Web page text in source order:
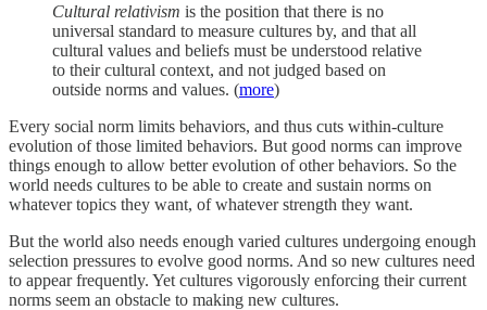
Cultural relativism is the position that there is no
universal standard to measure cultures by, and that all
cultural values and beliefs must be understood relative
to their cultural context, and not judged based on
outside norms and values. (more)
Every social norm limits behaviors, and thus cuts within-culture
evolution of those limited behaviors. But good norms can improve
things enough to allow better evolution of other behaviors. So the
world needs cultures to be able to create and sustain norms on
whatever topics they want, of whatever strength they want.
But the world also needs enough varied cultures undergoing enough
selection pressures to evolve good norms. And so new cultures need
to appear frequently. Yet cultures vigorously enforcing their current
norms seem an obstacle to making new cultures.